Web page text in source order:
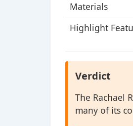
Materials
Highlight
Verdict
The Rachael
many of its